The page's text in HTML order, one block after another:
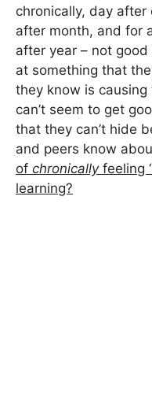
chronically, day
after month, and for
after year – not
at something that
they know is
can’t seem to get
that they can’t hide
and peers know
of chronicallyfeeling
learning?